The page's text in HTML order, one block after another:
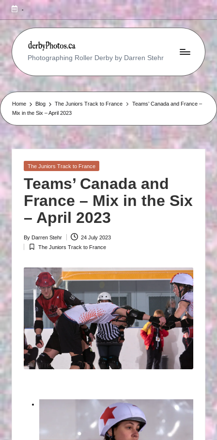
-
R
O
L
L
E
R
D
E
R
B
H
T
O
G
R
A
P
H
Photographing Roller Derby by Darren Stehr
Home Blog The Juniors Track to France
Teams’ Canada and France –
Mix in the Six – April 2023
Posted
The Juniors Track to France
Teams’ Canada and
France – Mix in the Six
– April 2023
Posted
by
By Darren Stehr 24 July 2023
Posted
The Juniors Track to France